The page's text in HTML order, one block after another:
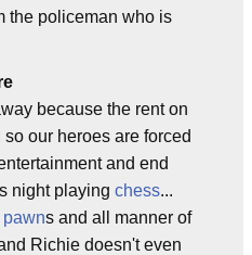
the policeman who is
because the rent on
our heroes are forced
and end
night playing chess...
pawns and all manner of
Richie doesn't even